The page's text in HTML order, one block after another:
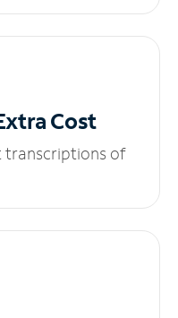
Cost
transcriptions of